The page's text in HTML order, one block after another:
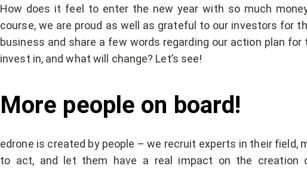
How does it feel to enter the new year with so much
course, we are proud as well as grateful to our investors for
business and share a few words regarding our action plan
invest in, and what will change? Let’s see!
More people on board!
edrone is created by people – we recruit experts in their field,
to act, and let them have a real impact on the creation